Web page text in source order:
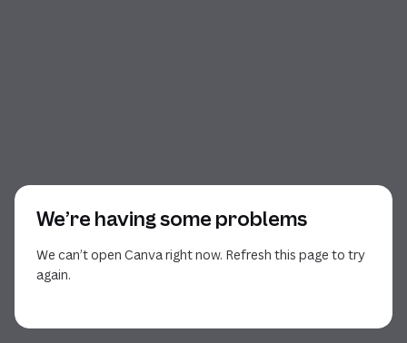
We’re having some problems
We can’t open Canva right now. Refresh this page to try
again.